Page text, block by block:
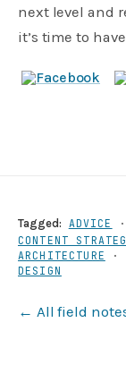
next level and
it’s time to
Tagged: ADVICE
CONTENT
ARCHITECTURE
·
DESIGN
← All field